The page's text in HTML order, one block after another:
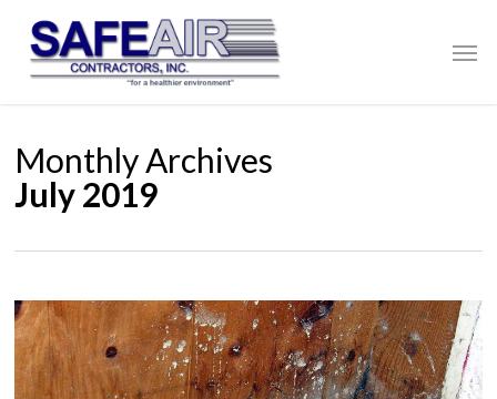
Skip
main
content
Monthly Archives
July 2019